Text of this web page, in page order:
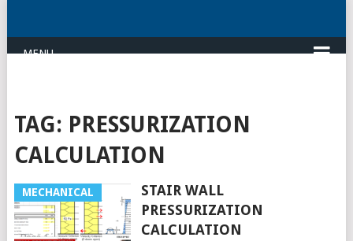
MENU
TAG: PRESSURIZATION
CALCULATION
MECHANICAL
STAIR WALL
PRESSURIZATION
CALCULATION